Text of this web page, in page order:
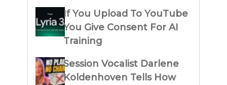
If You Upload To YouTube
You Give Consent For AI
Training
Session Vocalist Darlene
Koldenhoven Tells How